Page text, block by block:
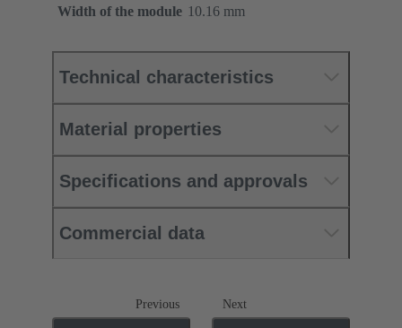
Width of the module 10.16 mm
Technical characteristics
Material properties
Specifications and approvals
Commercial data
Previous Next